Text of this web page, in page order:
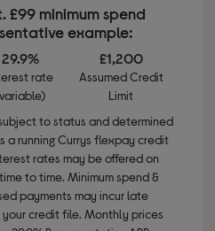
£99 minimum spend
example:
29.9%
rate
£1,200
Assumed Credit
Limit
to status and determined
a running Currys flexpay credit
rates may be offered on
to time. Minimum spend &
payments may incur late
credit file. Monthly prices